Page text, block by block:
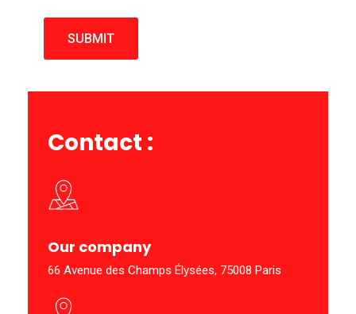
Contact :
Our company
66 Avenue des Champs Élysées, 75008 Paris